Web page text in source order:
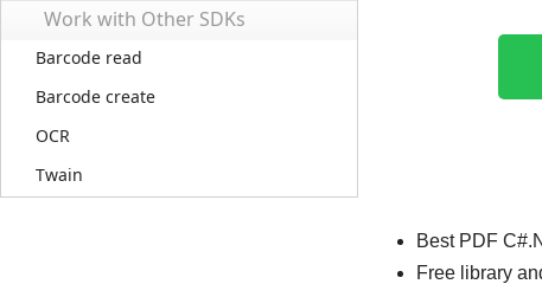
Work with Other SDKs
Barcode read
Barcode create
OCR
Twain
Best PDF
Free library